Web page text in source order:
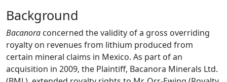
Background
Bacanora concerned the validity of a gross overriding
royalty on revenues from lithium produced from
certain mineral claims in Mexico. As part of an
acquisition in 2009, the Plaintiff, Bacanora Minerals Ltd.